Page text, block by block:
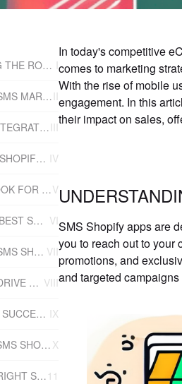
UNDERSTANDING THE ROLE OF SMS SHOPIFY APPS
THE POWER OF SMS MARKETING
HOW SHOPIFY INTEGRATES WITH SMS APPS
TOP-RATED SMS SHOPIFY APPS IV
FEATURES TO LOOK FOR IN AN SMS SHOPIFY APPV
REVIEWING THE BEST SMS SHOPIFY APPS VI
THE IMPACT OF SMS SHOPIFY APPS ON SALES VII
HOW SMS APPS DRIVE SALES VIII
MEASURING THE SUCCESS OF SMS MARKETING IX
IMPLEMENTING SMS SHOPIFY APPS INTO YOUR BUSINESS X
CHOOSING THE RIGHT SMS SHOPIFY APP FOR YOUR BUSINESS 11
In today's competitive
comes to marketing
With the rise of mobile
engagement. In this
their impact on sales,
SMS Shopify apps are
you to reach out to your
promotions, and
and targeted